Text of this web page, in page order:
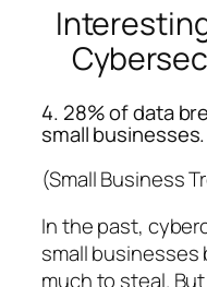
4. 28% of data
small businesses.
(Small Business
In the past,
small businesses
much to steal.